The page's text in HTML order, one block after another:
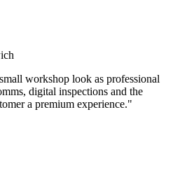
workshop look as professional
digital inspections and the
a premium experience."